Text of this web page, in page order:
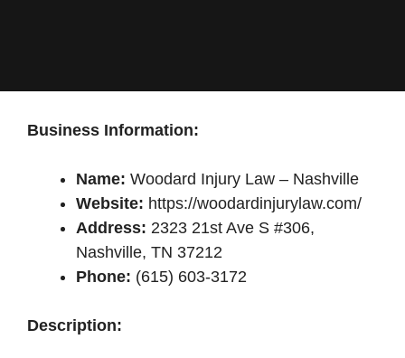
Business Information:
Name: Woodard Injury Law – Nashville
Website: https://woodardinjurylaw.com/
Address: 2323 21st Ave S #306,
Nashville, TN 37212
Phone: (615) 603-3172
Description: